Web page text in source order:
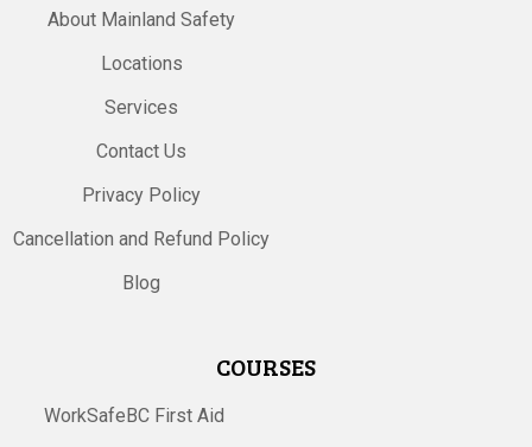
About Mainland Safety
Locations
Services
Contact Us
Privacy Policy
Cancellation and Refund Policy
Blog
COURSES
WorkSafeBC First Aid